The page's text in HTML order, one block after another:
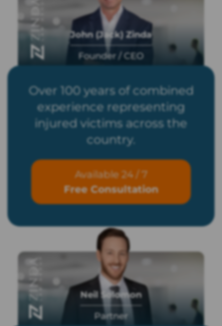
John (Jack) Zinda
Founder / CEO
Over 100 years of combined
experience representing
injured victims across the
country.
Available 24 / 7
Free Consultation
Neil Solomon
Partner